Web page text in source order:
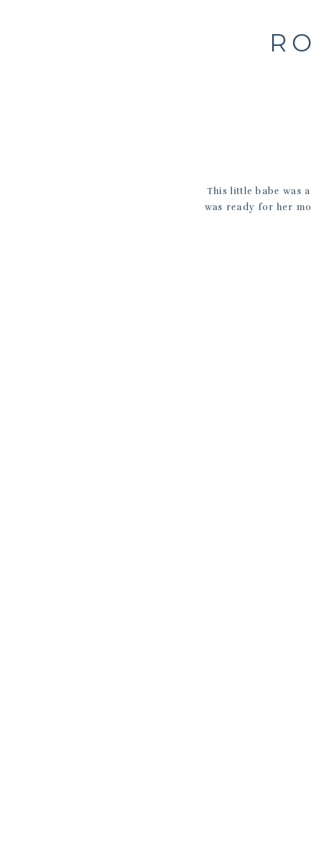
This little babe was
was ready for her